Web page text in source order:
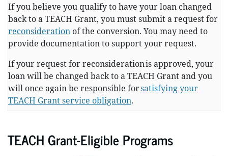
If you believe you qualify to have your loan changed
back to a TEACH Grant, you must submit a request for
reconsideration of the conversion. You may need to
provide documentation to support your request.
If your request for reconsideration is approved, your
loan will be changed back to a TEACH Grant and you
will once again be responsible forsatisfying your
TEACH Grant service obligation.
TEACH Grant-Eligible Programs